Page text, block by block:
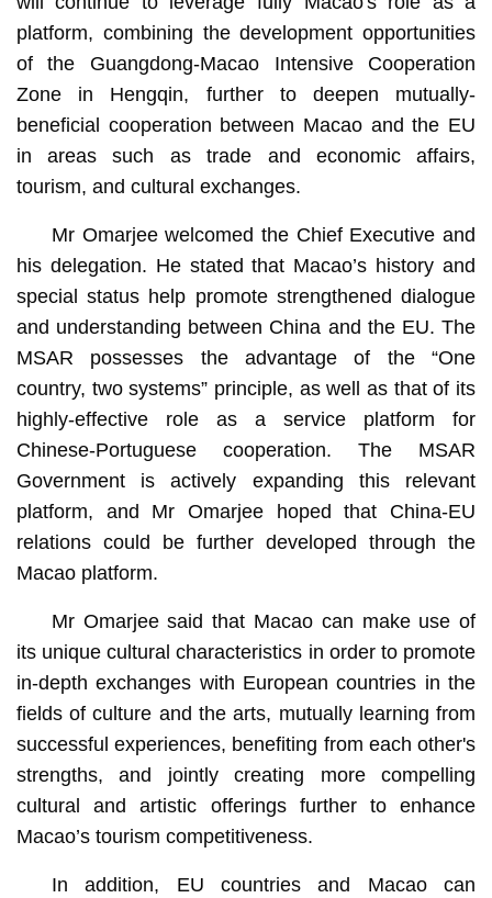
platform, combining the development opportunities
of the Guangdong-Macao Intensive Cooperation
Zone in Hengqin, further to deepen mutually-
beneficial cooperation between Macao and the EU
in areas such as trade and economic affairs,
tourism, and cultural exchanges.
Mr Omarjee welcomed the Chief Executive and
his delegation. He stated that Macao’s history and
special status help promote strengthened dialogue
and understanding between China and the EU. The
MSAR possesses the advantage of the “One
country, two systems” principle, as well as that of its
highly-effective role as a service platform for
Chinese-Portuguese cooperation. The MSAR
Government is actively expanding this relevant
platform, and Mr Omarjee hoped that China-EU
relations could be further developed through the
Macao platform.
Mr Omarjee said that Macao can make use of
its unique cultural characteristics in order to promote
in-depth exchanges with European countries in the
fields of culture and the arts, mutually learning from
successful experiences, benefiting from each other's
strengths, and jointly creating more compelling
cultural and artistic offerings further to enhance
Macao’s tourism competitiveness.
In addition, EU countries and Macao can